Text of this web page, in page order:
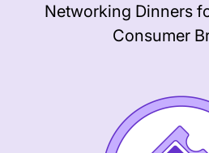
Networking Dinners
Consumer